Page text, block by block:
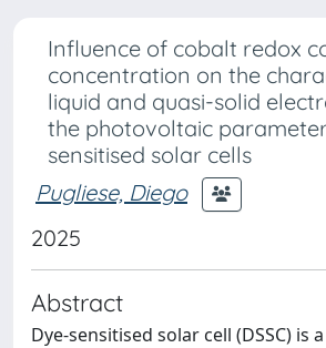
Influence of cobalt redox
concentration on the
liquid and quasi-solid
the photovoltaic
sensitised solar cells
Pugliese, Diego
2025
Abstract
Dye-sensitised solar cell (DSSC) is